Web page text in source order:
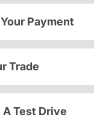
Payment
Trade
Test Drive